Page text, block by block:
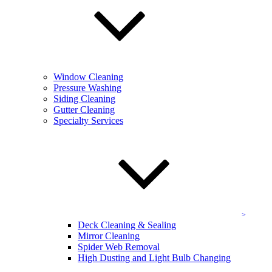
Window Cleaning
Pressure Washing
Siding Cleaning
Gutter Cleaning
Specialty Services
Deck Cleaning & Sealing
Mirror Cleaning
Spider Web Removal
High Dusting and Light Bulb Changing
often results in dull, grimy, and even molded areas marring your
Chevy Chase home’s exterior. Our team utilizes the perfect siding
cleaning service, taking care to apply the right solution to meet your
specific needs. We are specially trained and well-versed in siding
Gutter Cleaning in DC Metro
Your Chevy Chase home’s gutters play a vital role in the health of
your home and roof both, helping to mitigate common causes of
help protect your home and help to preserve your gutters.
Wood deck spaces are idyllic in their ability to provide you with
recreation and relaxation all in one. But wood can take on serious
harm over time, through weather and sun, ending up looking funky,
moldy, and faded. That’s why we offer top-class deck cleaning and
sealing! Our cleaning process leaves your Chevy Chase area deck